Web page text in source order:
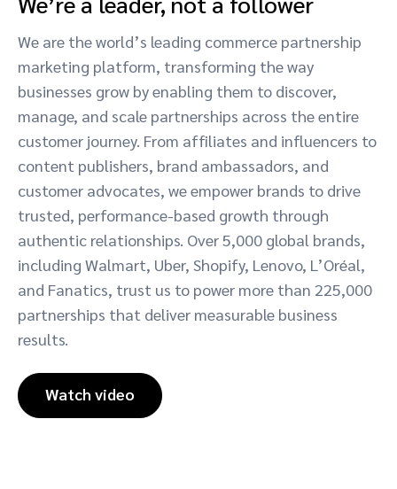
We are the world’s leading commerce partnership
marketing platform, transforming the way
businesses grow by enabling them to discover,
manage, and scale partnerships across the entire
customer journey. From affiliates and influencers to
content publishers, brand ambassadors, and
customer advocates, we empower brands to drive
trusted, performance-based growth through
authentic relationships. Over 5,000 global brands,
including Walmart, Uber, Shopify, Lenovo, L’Oréal,
and Fanatics, trust us to power more than 225,000
partnerships that deliver measurable business
results.
Watch video